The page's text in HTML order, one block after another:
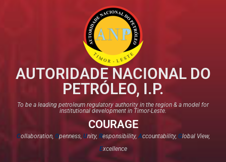
AUTORIDADE NACIONAL DO
PETRÓLEO, I.P.
To be a leading petroleum regulatory authority in the region & a model for
institutional development in Timor-Leste.
COURAGE
Collaboration, Openness, Unity, Responsibility,Accountability, Global View,
Excellence​